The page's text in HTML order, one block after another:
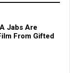
Jabs Are
From Gifted